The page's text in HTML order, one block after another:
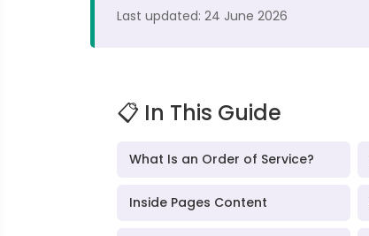
Last updated: 24 June 2026
📋 In This Guide
What Is an Order of Service?
Inside Pages Content